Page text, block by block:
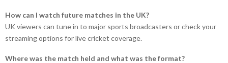
How can I watch future matches in the UK?
UK viewers can tune in to major sports broadcasters or check your
streaming options for live cricket coverage.
Where was the match held and what was the format?